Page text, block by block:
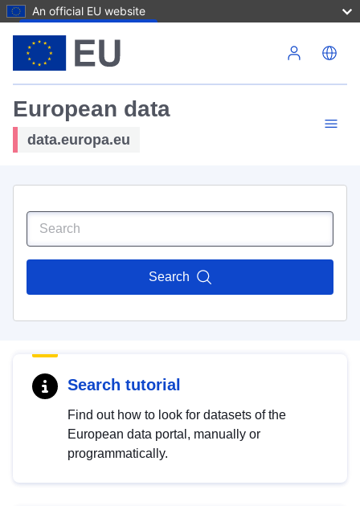
An official EU website
European data
data.europa.eu
Search
Search tutorial
Find out how to look for datasets of the
European data portal, manually or
programmatically.